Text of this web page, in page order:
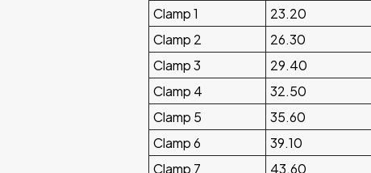
Clamp 1
23.20
Clamp 2
26.30
Clamp 3
29.40
Clamp 4
32.50
Clamp 5
35.60
Clamp 6
39.10
Clamp 7
43.60